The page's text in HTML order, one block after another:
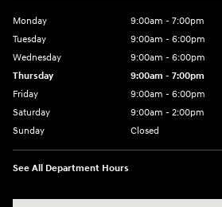
Monday
9:00am - 7:00pm
Tuesday
9:00am - 6:00pm
Wednesday
9:00am - 6:00pm
Thursday
9:00am - 7:00pm
Friday
9:00am - 6:00pm
Saturday
9:00am - 2:00pm
Sunday
Closed
See All Department Hours